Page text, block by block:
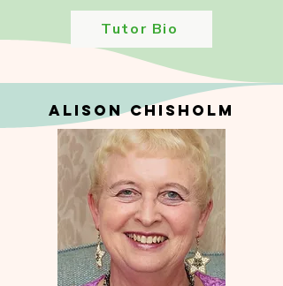
Tutor Bio
ALISON CHISHOLM